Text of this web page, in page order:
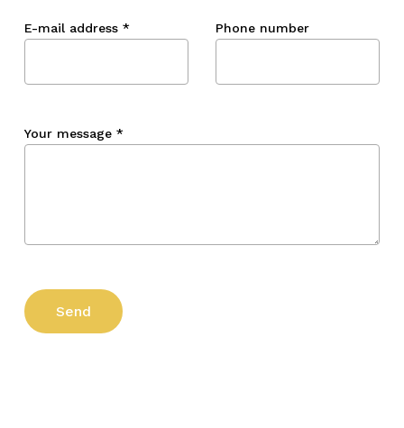
E-mail address * Phone number
Your message *